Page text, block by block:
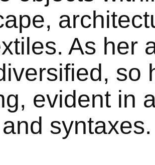
As her
so
evident in
syntaxes.